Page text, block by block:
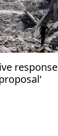
response